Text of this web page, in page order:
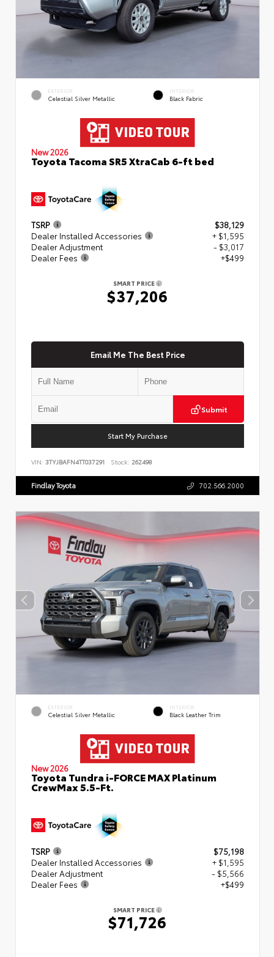
EXTERIOR
Celestial Silver Metallic
INTERIOR
Black Fabric
New 2026
Toyota Tacoma SR5 XtraCab 6-ft bed
TSRP
$38,129
Dealer Installed Accessories
+ $1,595
Dealer Adjustment
- $3,017
Dealer Fees
+$499
SMART PRICE
$37,206
Email Me The Best Price
Submit
Start My Purchase
VIN: 3TYJBAFN4TT037291 Stock: 262498
Findlay Toyota 702.566.2000
EXTERIOR
Celestial Silver Metallic
INTERIOR
Black Leather Trim
New 2026
Toyota Tundra i-FORCE MAX Platinum
CrewMax 5.5-Ft.
TSRP
$75,198
Dealer Installed Accessories
+ $1,595
Dealer Adjustment
- $5,566
Dealer Fees
+$499
SMART PRICE
$71,726